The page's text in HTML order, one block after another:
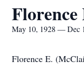
May 10, 1928 — Dec
Florence E.